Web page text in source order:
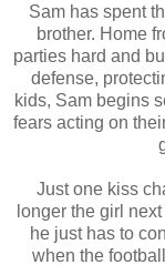
Sam has spent
brother. Home
parties hard and
defense,
kids, Sam begins
fears acting on
Just one kiss
longer the girl
he just has to
when the